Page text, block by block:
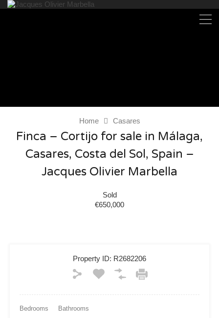
Home Casares
Finca – Cortijo for sale in Málaga,
Casares, Costa del Sol, Spain –
Jacques Olivier Marbella
Sold
€650,000
Property ID: R2682206
Bedrooms Bathrooms